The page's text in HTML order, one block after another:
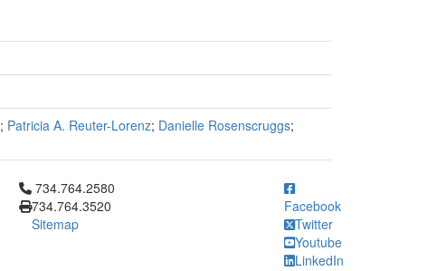
; Patricia A. Reuter-Lorenz; Danielle Rosenscruggs;
Click to call 734.764.2580
734.764.2580
734.764.3520
Sitemap
Facebook
Twitter
Youtube
LinkedIn